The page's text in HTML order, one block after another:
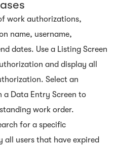
work authorizations,
name, username,
dates. Use a Listing Screen
and display all
Select an
a Data Entry Screen to
work order.
for a specific
users that have expired